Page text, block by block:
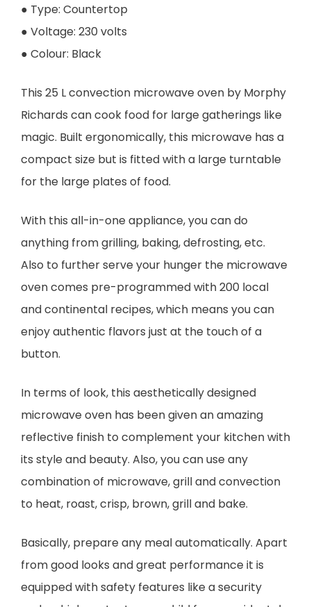
● Type: Countertop
● Voltage: 230 volts
● Colour: Black
This 25 L convection microwave oven by Morphy
Richards can cook food for large gatherings like
magic. Built ergonomically, this microwave has a
compact size but is fitted with a large turntable
for the large plates of food.
With this all-in-one appliance, you can do
anything from grilling, baking, defrosting, etc.
Also to further serve your hunger the microwave
oven comes pre-programmed with 200 local
and continental recipes, which means you can
enjoy authentic flavors just at the touch of a
button.
In terms of look, this aesthetically designed
microwave oven has been given an amazing
reflective finish to complement your kitchen with
its style and beauty. Also, you can use any
combination of microwave, grill and convection
to heat, roast, crisp, brown, grill and bake.
Basically, prepare any meal automatically. Apart
from good looks and great performance it is
equipped with safety features like a security